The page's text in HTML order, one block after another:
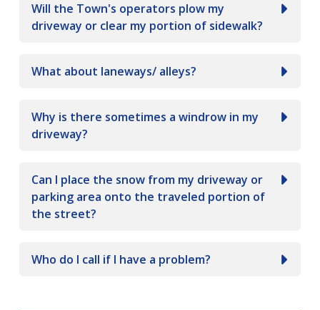
Will the Town's operators plow my
driveway or clear my portion of sidewalk?
What about laneways/ alleys?
Why is there sometimes a windrow in my
driveway?
Can I place the snow from my driveway or
parking area onto the traveled portion of
the street?
Who do I call if I have a problem?